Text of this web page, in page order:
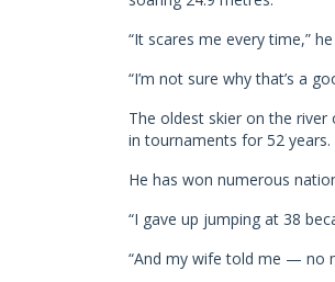
“It scares me every time,”
“I’m not sure why that’s a
The oldest skier on the
in tournaments for 52 years.
He has won numerous
“I gave up jumping at 38
“And my wife told me — no